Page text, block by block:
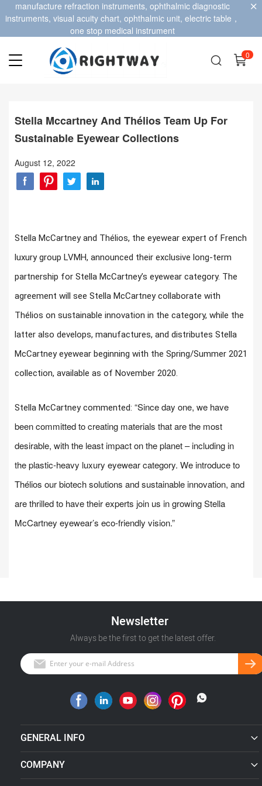
manufacture refraction instruments, ophthalmic diagnostic
instruments, visual acuity chart, ophthalmic unit, electric table，
one stop medical instrument
0
Stella Mccartney And Thélios Team Up For
Sustainable Eyewear Collections
August 12, 2022
Stella McCartney and Thélios, the eyewear expert of French
luxury group LVMH, announced their exclusive long-term
partnership for Stella McCartney’s eyewear category. The
agreement will see Stella McCartney collaborate with
Thélios on sustainable innovation in the category, while the
latter also develops, manufactures, and distributes Stella
McCartney eyewear beginning with the Spring/Summer 2021
collection, available as of November 2020.
Stella McCartney commented: “Since day one, we have
been committed to creating materials that are the most
desirable, with the least impact on the planet – including in
the plastic-heavy luxury eyewear category. We introduce to
Thélios our biotech solutions and sustainable innovation, and
are thrilled to have their experts join us in growing Stella
McCartney eyewear’s eco-friendly vision.”
Newsletter
Always be the first to get the latest offer.
GENERAL INFO
COMPANY